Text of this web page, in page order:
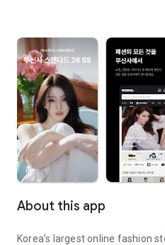
About this app
Korea’s largest online fashion